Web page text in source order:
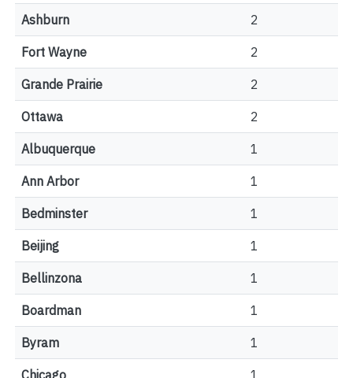
Ashburn 2
Fort Wayne 2
Grande Prairie 2
Ottawa 2
Albuquerque 1
Ann Arbor 1
Bedminster 1
Beijing 1
Bellinzona 1
Boardman 1
Byram 1
Chicago 1